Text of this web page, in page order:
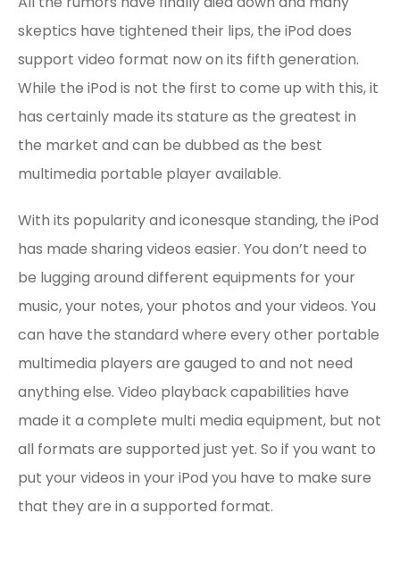
skeptics have tightened their lips, the iPod does
support video format now on its fifth generation.
While the iPod is not the first to come up with this, it
has certainly made its stature as the greatest in
the market and can be dubbed as the best
multimedia portable player available.
With its popularity and iconesque standing, the iPod
has made sharing videos easier. You don’t need to
be lugging around different equipments for your
music, your notes, your photos and your videos. You
can have the standard where every other portable
multimedia players are gauged to and not need
anything else. Video playback capabilities have
made it a complete multi media equipment, but not
all formats are supported just yet. So if you want to
put your videos in your iPod you have to make sure
that they are in a supported format.